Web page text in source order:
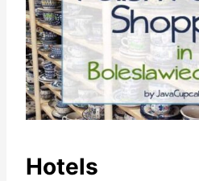
Hotels